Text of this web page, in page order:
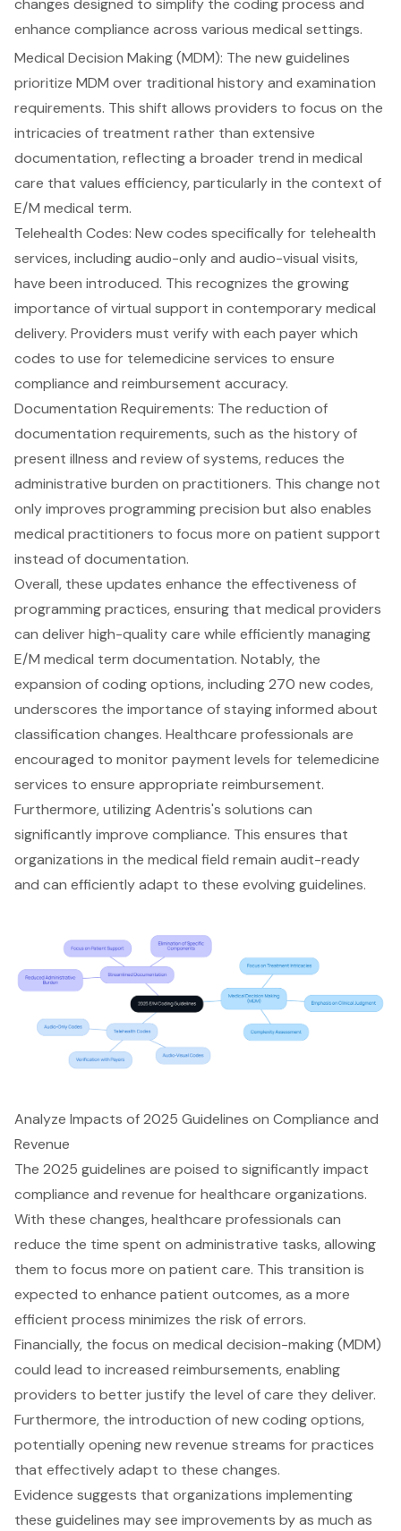
changes designed to simplify the coding process and
enhance compliance across various medical settings.
Medical Decision Making (MDM): The new guidelines
prioritize MDM over traditional history and examination
requirements. This shift allows providers to focus on the
intricacies of treatment rather than extensive
documentation, reflecting a broader trend in medical
care that values efficiency, particularly in the context of
E/M medical term.
Telehealth Codes: New codes specifically for telehealth
services, including audio-only and audio-visual visits,
have been introduced. This recognizes the growing
importance of virtual support in contemporary medical
delivery. Providers must verify with each payer which
codes to use for telemedicine services to ensure
compliance and reimbursement accuracy.
Documentation Requirements: The reduction of
documentation requirements, such as the history of
present illness and review of systems, reduces the
administrative burden on practitioners. This change not
only improves programming precision but also enables
medical practitioners to focus more on patient support
instead of documentation.
Overall, these updates enhance the effectiveness of
programming practices, ensuring that medical providers
can deliverhigh-quality care while efficiently managing
E/M medical term documentation. Notably, the
expansion of coding options, including 270 new codes,
underscores the importance of staying informed about
classification changes. Healthcare professionals are
encouraged to monitor payment levels for telemedicine
services to ensure appropriate reimbursement.
Furthermore,utilizing Adentris's solutions can
significantly improve compliance. This ensures that
organizations in the medical field remain audit-ready
and can efficiently adapt to these evolving guidelines.
Analyze Impacts of 2025 Guidelines on Compliance and
Revenue
The 2025 guidelines are poised to significantly impact
compliance and revenue for healthcare organizations.
With these changes, healthcare professionals can
reduce the time spent on administrative tasks, allowing
them to focus more on patient care. This transition is
expected to enhance patient outcomes, as a more
efficient process minimizes the risk of errors.
Financially, the focus on medical decision-making (MDM)
could lead to increased reimbursements, enabling
providers to better justify the level of care they deliver.
Furthermore, the introduction of new coding options,
potentially opening newrevenue streams for practices
that effectively adapt to these changes.
Evidence suggests that organizations implementing
these guidelines may see improvements by as much as